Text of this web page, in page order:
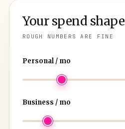
Your spend shape
ROUGH NUMBERS ARE FINE
Personal / mo
Business / mo